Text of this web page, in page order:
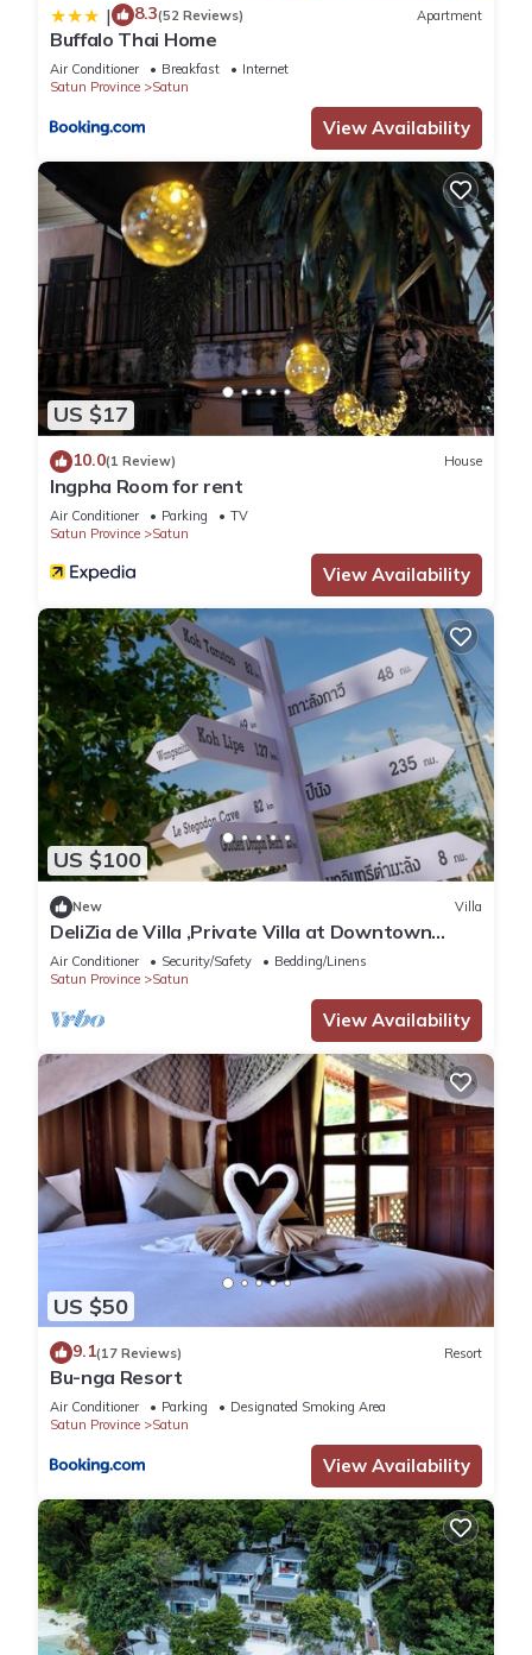
| 8.3(52 Reviews) Apartment
Buffalo Thai Home
Air Conditioner Breakfast
Internet
Satun Province
Satun
View Availability
US $17
10.0(1 Review) House
Ingpha Room for rent
Air Conditioner Parking
TV
Satun Province
Satun
View Availability
US $100
New Villa
DeliZia de Villa ,Private Villa at Downtown
Satun Province Thailand
Air Conditioner Security/Safety
Bedding/Linens
Satun Province
Satun
View Availability
US $50
9.1(17 Reviews) Resort
Bu-nga Resort
Air Conditioner Parking
Designated Smoking Area
Satun Province
Satun
View Availability